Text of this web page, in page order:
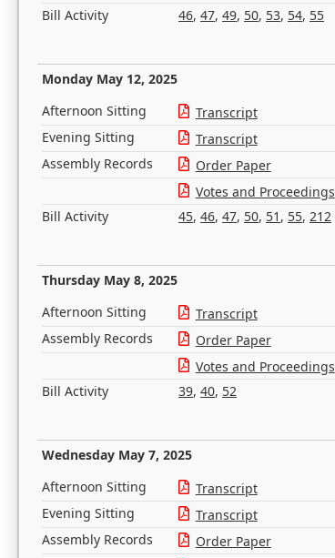
Bill Activity
46, 47, 49, 50, 53, 54, 55
Monday May 12, 2025
Afternoon Sitting Transcript
Evening Sitting
Transcript
Assembly Records
Order Paper
Votes and Proceedings
Bill Activity
45, 46, 47, 50, 51 , 55, 212
Thursday May 8, 2025
Afternoon Sitting Transcript
Assembly Records
Order Paper
Votes and Proceedings
Bill Activity
39, 40, 52
Wednesday May 7, 2025
Afternoon Sitting Transcript
Evening Sitting
Transcript
Assembly Records
Order Paper